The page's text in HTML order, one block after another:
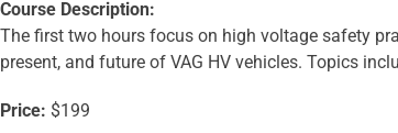
Course Description:
The first two hours focus on high voltage safety
present, and future of VAG HV vehicles. Topics
Price: $199